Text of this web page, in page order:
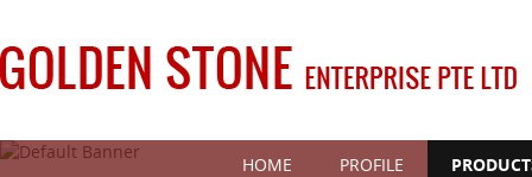
HOME PROFILE